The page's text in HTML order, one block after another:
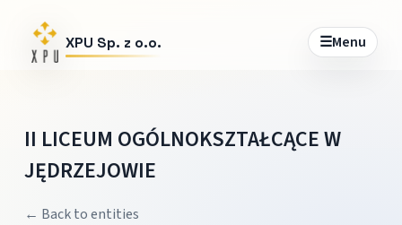
XPU Sp. z o.o. ☰Menu
II LICEUM OGÓLNOKSZTAŁCĄCE W
JĘDRZEJOWIE
← Back to entities